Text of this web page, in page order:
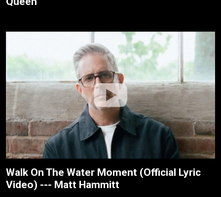
Walk On The Water Moment (Official Lyric
Video) --- Matt Hammitt